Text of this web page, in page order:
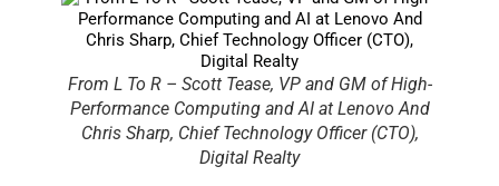
From L To R – Scott Tease, VP and GM of High-
Performance Computing and AI at Lenovo And
Chris Sharp, Chief Technology Officer (CTO),
Digital Realty